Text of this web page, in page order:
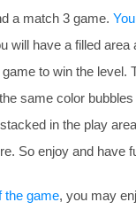
a match 3 game.
will have a filled
to win the level.
same color
in the play
So enjoy and have
the game, you may